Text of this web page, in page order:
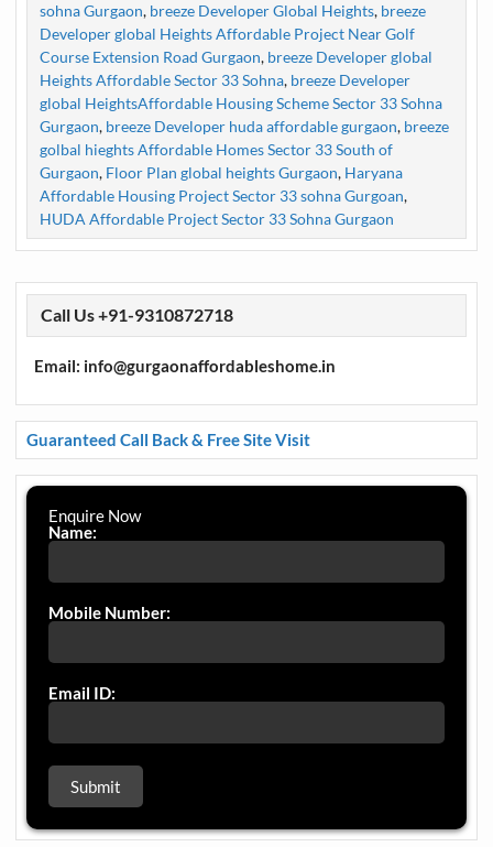
sohna Gurgaon, breeze Developer Global Heights, breeze
Developer global Heights Affordable Project Near Golf
Course Extension Road Gurgaon, breeze Developer global
Heights Affordable Sector 33 Sohna, breeze Developer
global HeightsAffordable Housing Scheme Sector 33 Sohna
Gurgaon, breeze Developer huda affordable gurgaon, breeze
golbal hieghts Affordable Homes Sector 33 South of
Gurgaon, Floor Plan global heights Gurgaon, Haryana
Affordable Housing Project Sector 33 sohna Gurgoan,
HUDA Affordable Project Sector 33 Sohna Gurgaon
Call Us +91-9310872718
Email: info@gurgaonaffordableshome.in
Guaranteed Call Back & Free Site Visit
Enquire Now
Name:
Mobile Number:
Email ID: